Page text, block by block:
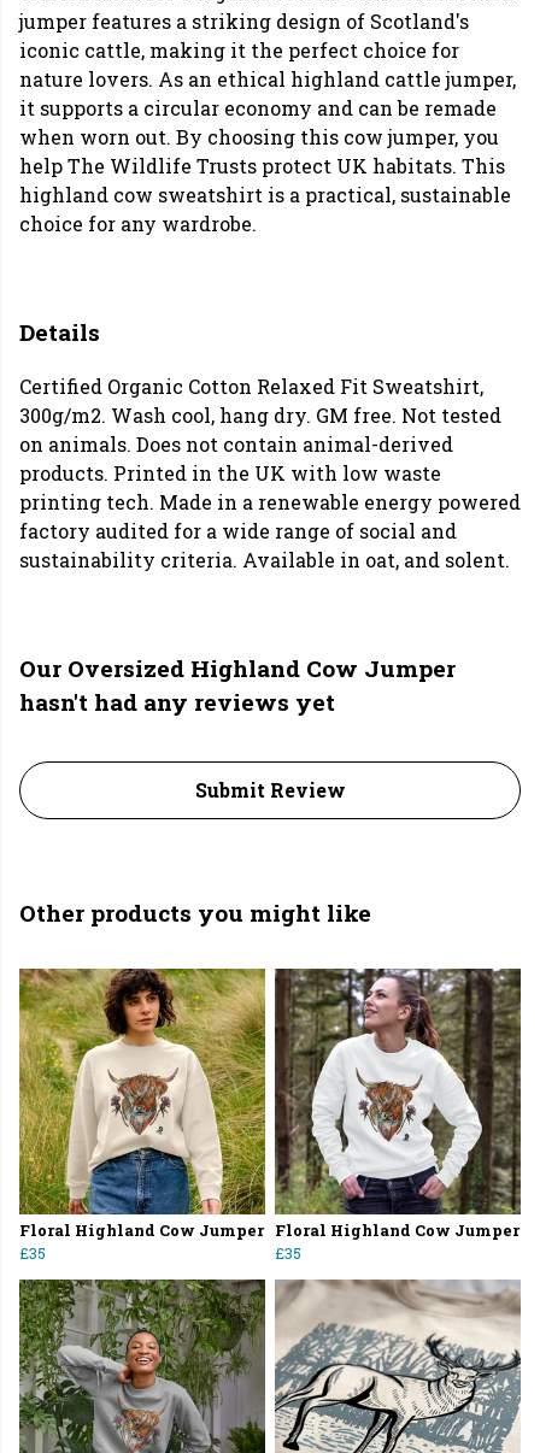
jumper features a striking design of Scotland's
iconic cattle, making it the perfect choice for
nature lovers. As an ethical highland cattle jumper,
it supports a circular economy and can be remade
when worn out. By choosing this cow jumper, you
help The Wildlife Trusts protect UK habitats. This
highland cow sweatshirt is a practical, sustainable
choice for any wardrobe.
Details
Certified Organic Cotton Relaxed Fit Sweatshirt,
300g/m2. Wash cool, hang dry. GM free. Not tested
on animals. Does not contain animal-derived
products. Printed in the UK with low waste
printing tech. Made in a renewable energy powered
factory audited for a wide range of social and
sustainability criteria. Available in oat, and solent.
Our Oversized Highland Cow Jumper
hasn't had any reviews yet
Submit Review
Other products you might like
Floral Highland Cow Jumper
£35
Floral Highland Cow Jumper
£35